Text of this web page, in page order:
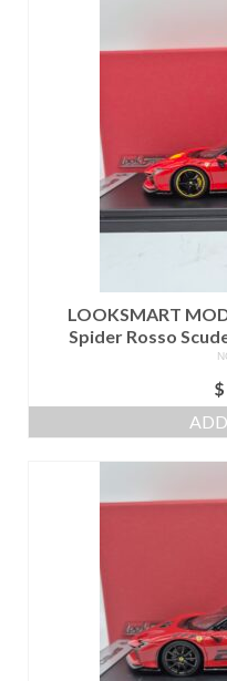
LOOKSMART
Spider Rosso
$